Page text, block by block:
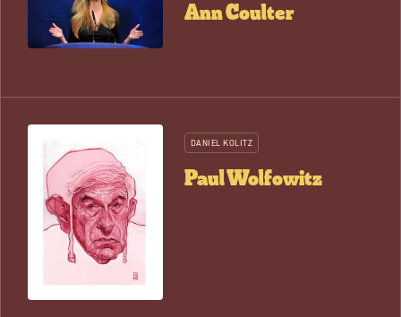
Ann Coulter
DANIEL KOLITZ
Paul Wolfowitz